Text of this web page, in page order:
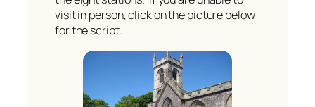
visit in person, click on the picture below
for the script.